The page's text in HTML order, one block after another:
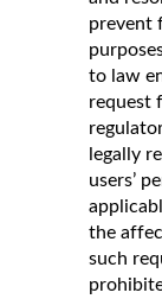
prevent
to law
request
legally
users’
the
such